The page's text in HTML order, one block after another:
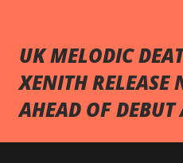
UK MELODIC
XENITH RELEASE
AHEAD OF